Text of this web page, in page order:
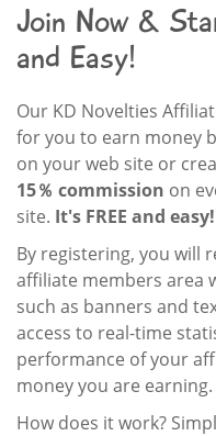
Join Now &
and Easy!
Our KD Novelties
for you to earn money
on your web site or
15％ commission on
site. It's FREE and easy!
By registering, you will
affiliate members area
such as banners and
access to real-time
performance of your
money you are earning.
How does it work?